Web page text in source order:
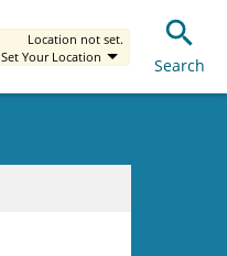
Location not set.
Set Your Location
Search